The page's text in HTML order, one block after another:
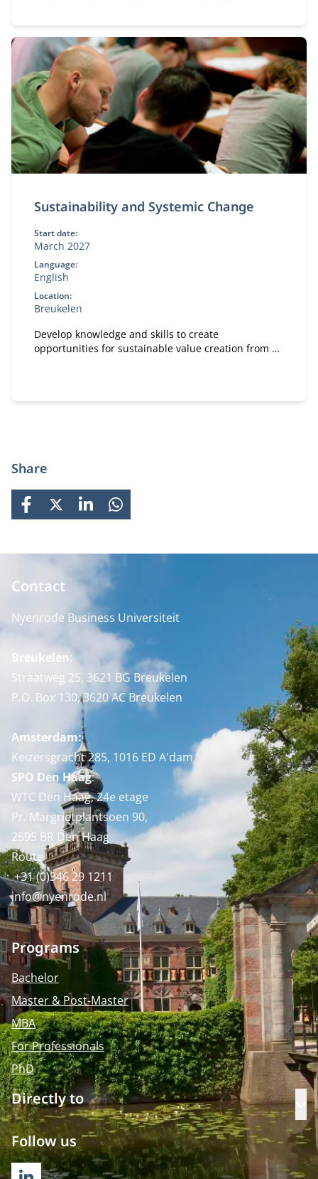
Sustainability and Systemic Change
Start date:
March 2027
Language:
English
Location:
Breukelen
Develop knowledge and skills to create
opportunities for sustainable value creation from a
Share
FACEBOOK
X LINKEDINWHATSAPP
Contact
Nyenrode Business Universiteit
Breukelen:
Straatweg 25, 3621 BG Breukelen
P.O. Box 130, 3620 AC Breukelen
Amsterdam:
Keizersgracht 285, 1016 ED A'dam
SPO Den Haag:
WTC Den Haag, 24e etage
Pr. Margrietplantsoen 90,
2595 BR Den Haag
Route
+31 (0)346 29 1211
info@nyenrode.nl
Programs
Bachelor
Master & Post-Master
MBA
For Professionals
PhD
Directly to
Follow us